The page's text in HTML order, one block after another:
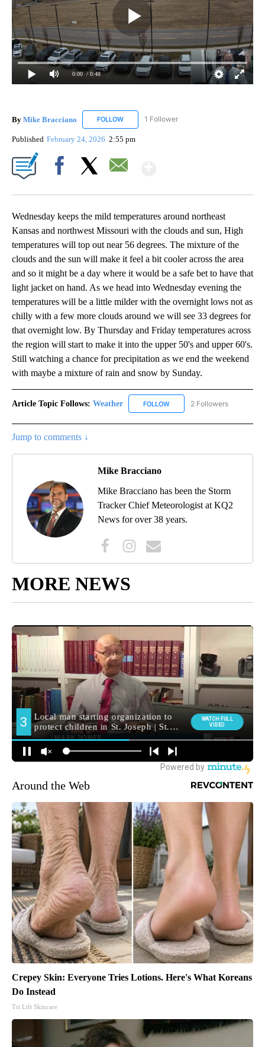
0:00 / 0:48
By Mike Bracciano FOLLOW FOLLOW "MIKE BRACCIANO" TO RECEIVE
1 Follower
Published February 24, 2026 2:55 pm
Wednesday keeps the mild temperatures around northeast
Kansas and northwest Missouri with the clouds and sun, High
temperatures will top out near 56 degrees. The mixture of the
clouds and the sun will make it feel a bit cooler across the area
and so it might be a day where it would be a safe bet to have that
light jacket on hand. As we head into Wednesday evening the
temperatures will be a little milder with the overnight lows not as
chilly with a few more clouds around we will see 33 degrees for
that overnight low. By Thursday and Friday temperatures across
the region will start to make it into the upper 50's and upper 60's.
Still watching a chance for precipitation as we end the weekend
with maybe a mixture of rain and snow by Sunday.
Article Topic Follows: Weather FOLLOW FOLLOW "WEATHER" TO
2 Followers
Jump to comments ↓
Mike Bracciano
Mike Bracciano has been the Storm
Tracker Chief Meteorologist at KQ2
News for over 38 years.
MORE NEWS
Around the Web
Crepey Skin: Everyone Tries Lotions. Here's What Koreans
Do Instead
Tri Lift Skincare